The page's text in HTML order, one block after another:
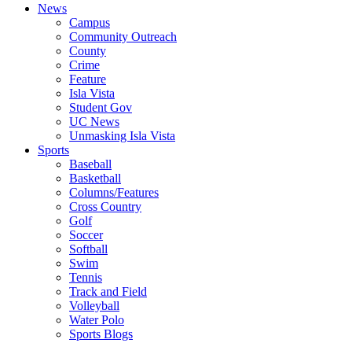
News
Campus
Community Outreach
County
Crime
Feature
Isla Vista
Student Gov
UC News
Unmasking Isla Vista
Sports
Baseball
Basketball
Columns/Features
Cross Country
Golf
Soccer
Softball
Swim
Tennis
Track and Field
Volleyball
Water Polo
Sports Blogs